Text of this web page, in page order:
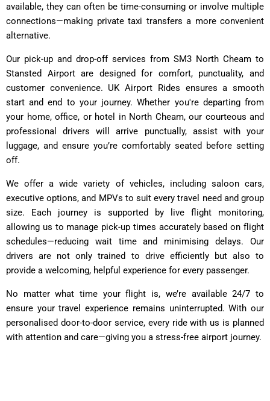
available, they can often be time-consuming or involve multiple
connections—making private taxi transfers a more convenient
alternative.
Our pick-up and drop-off services from SM3 North Cheam to
Stansted Airport are designed for comfort, punctuality, and
customer convenience. UK Airport Rides ensures a smooth
start and end to your journey. Whether you're departing from
your home, office, or hotel in North Cheam, our courteous and
professional drivers will arrive punctually, assist with your
luggage, and ensure you’re comfortably seated before setting
off.
We offer a wide variety of vehicles, including saloon cars,
executive options, and MPVs to suit every travel need and group
size. Each journey is supported by live flight monitoring,
allowing us to manage pick-up times accurately based on flight
schedules—reducing wait time and minimising delays. Our
drivers are not only trained to drive efficiently but also to
provide a welcoming, helpful experience for every passenger.
No matter what time your flight is, we’re available 24/7 to
ensure your travel experience remains uninterrupted. With our
personalised door-to-door service, every ride with us is planned
with attention and care—giving you a stress-free airport journey.